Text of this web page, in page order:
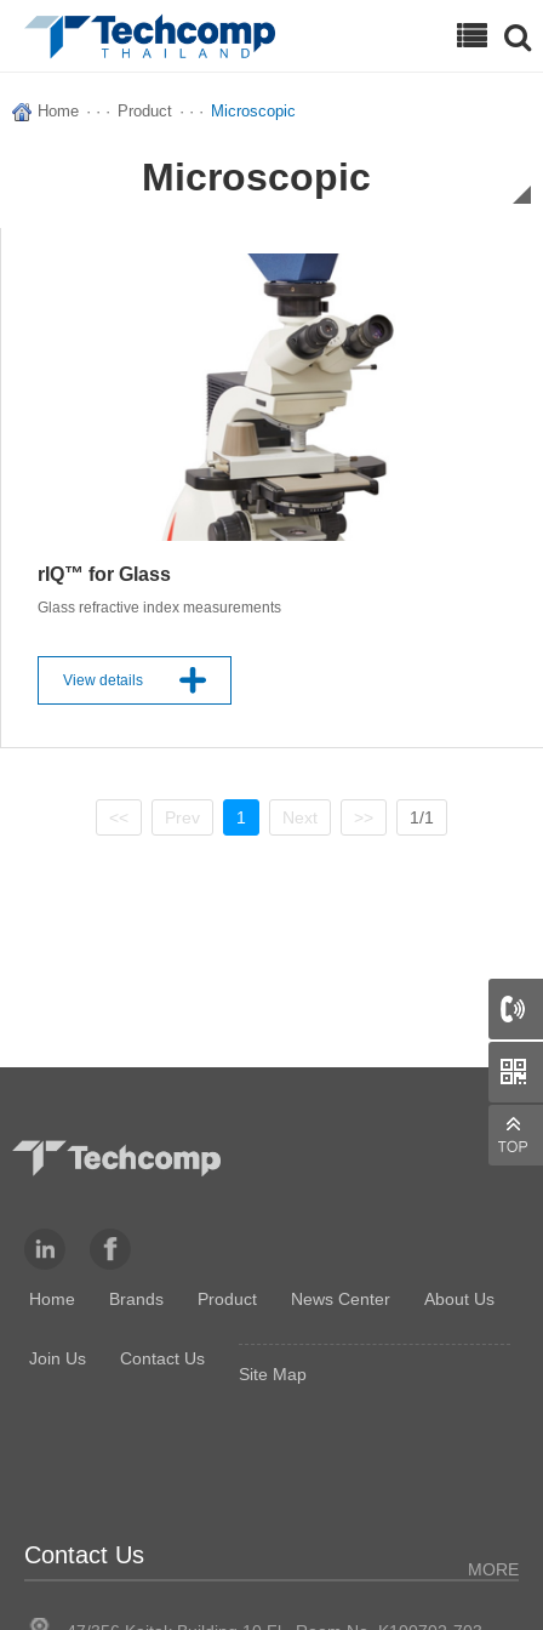
Home · · · Product · · · Microscopic
Microscopic
rIQ™ for Glass
Glass refractive index measurements
View details
<< Prev 1 Next >> 1/1
Home Brands Product News Center About Us
Join Us
Contact Us
Site Map
Contact Us
MORE
66